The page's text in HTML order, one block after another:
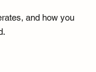
and how you